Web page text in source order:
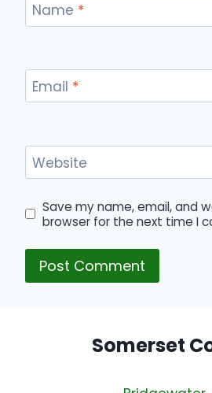
Name *
Email *
Website
Save my name, email, and
browser for the next time I
Somerset